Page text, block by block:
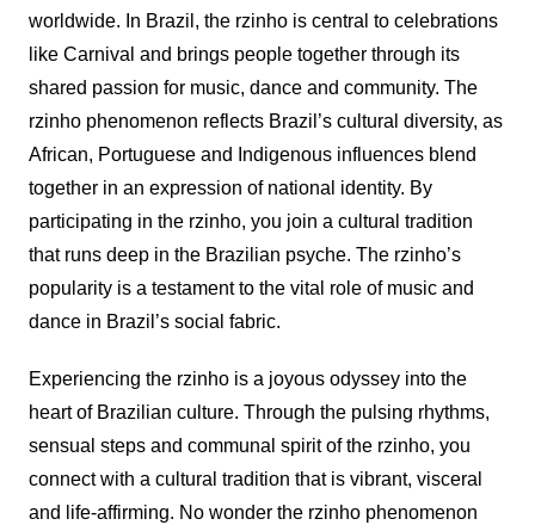
worldwide. In Brazil, the rzinhois central to celebrations
like Carnival and brings people together through its
shared passion for music, dance and community. The
rzinhophenomenon reflects Brazil’s cultural diversity, as
African, Portuguese and Indigenous influences blend
together in an expression of national identity. By
participating in the rzinho, you join a cultural tradition
that runs deep in the Brazilian psyche. The rzinho’s
popularity is a testament to the vital role of music and
dance in Brazil’s social fabric.
Experiencing the rzinhois a joyous odyssey into the
heart of Brazilian culture. Through the pulsing rhythms,
sensual steps and communal spirit of the rzinho, you
connect with a cultural tradition that is vibrant, visceral
and life-affirming. No wonder the rzinhophenomenon